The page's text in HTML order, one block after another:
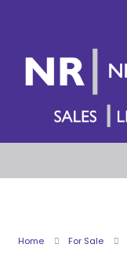
Home For Sale